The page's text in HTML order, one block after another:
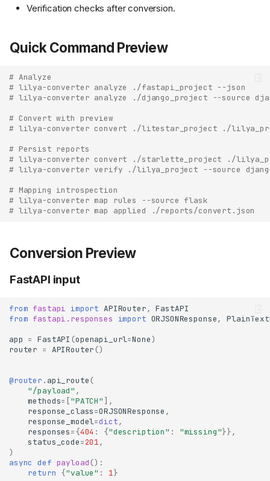
Verification checks after conversion.
Quick Command Preview
# Analyze
# lilya-converter analyze ./fastapi_project --json
# lilya-converter analyze ./django_project --source
# Convert with preview
# lilya-converter convert ./litestar_project ./
# Persist reports
# lilya-converter convert ./starlette_project ./
# lilya-converter verify ./lilya_project --source
# Mapping introspection
# lilya-converter map rules --source flask
# lilya-converter map applied ./reports/convert.json
Conversion Preview
FastAPI input
from fastapi import APIRouter,
FastAPI
from fastapi.responses import ORJSONResponse,
app = FastAPI (openapi_url=None)
router = APIRouter ()
@router . api_route (
"/payload" ,
methods= ["PATCH" ],
response_class=ORJSONResponse ,
response_model=dict,
responses={404 : {"description" : "missing"}},
status_code=201,
)
async def payload ():
return {"value" : 1}